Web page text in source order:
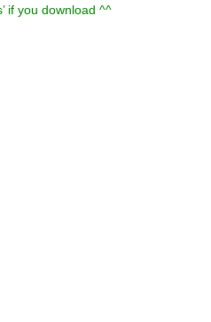
if you download ^^